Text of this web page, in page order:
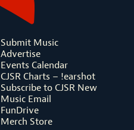
Submit Music
Advertise
Events Calendar
CJSR Charts – !earshot
Subscribe to CJSR New
Music Email
FunDrive
Merch Store